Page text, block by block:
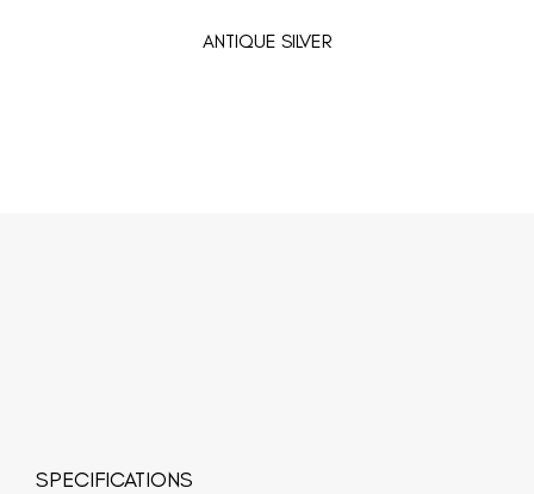
ANTIQUE SILVER
SPECIFICATIONS